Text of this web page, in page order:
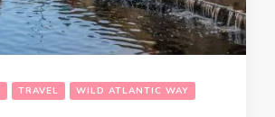
TRAVEL WILD ATLANTIC WAY